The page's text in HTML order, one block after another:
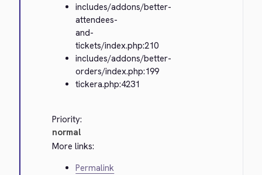
includes/addons/better-
attendees-
and-
tickets/index.php:210
includes/addons/better-
orders/index.php:199
tickera.php:4231
Priority:
normal
More links:
Permalink